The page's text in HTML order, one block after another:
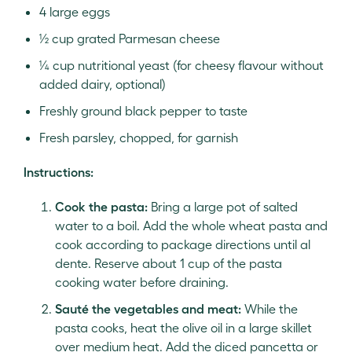
4 large eggs
½ cup grated Parmesan cheese
¼ cup nutritional yeast (for cheesy flavour without
added dairy, optional)
Freshly ground black pepper to taste
Fresh parsley, chopped, for garnish
Instructions:
Cook the pasta: Bring a large pot of salted
water to a boil. Add the whole wheat pasta and
cook according to package directions until al
dente. Reserve about 1 cup of the pasta
cooking water before draining.
Sauté the vegetables and meat: While the
pasta cooks, heat the olive oil in a large skillet
over medium heat. Add the diced pancetta or